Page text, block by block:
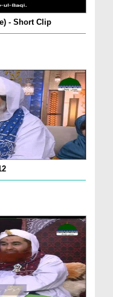
- Short Clip